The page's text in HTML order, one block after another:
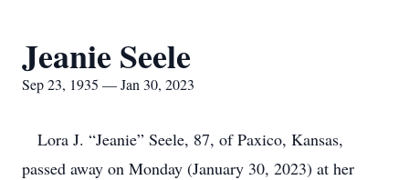
Jeanie Seele
Sep 23, 1935 — Jan 30, 2023
Lora J. “Jeanie” Seele, 87, of Paxico, Kansas,
passed away on Monday (January 30, 2023) at her